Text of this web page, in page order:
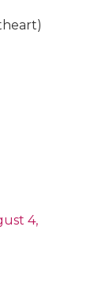
4,